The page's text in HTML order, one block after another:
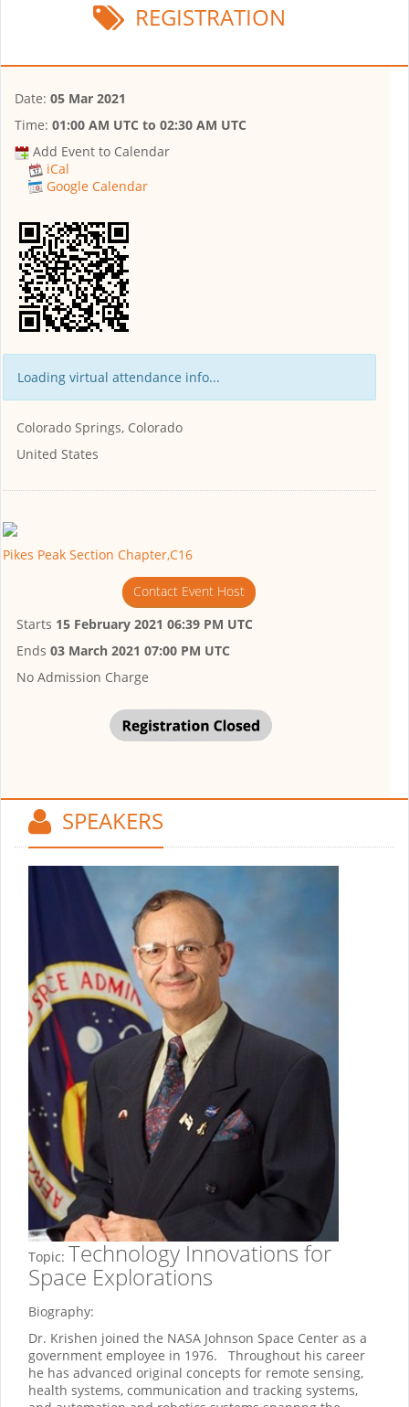
REGISTRATION
Date: 05 Mar 2021
Time: 01:00 AM UTC to 02:30 AM UTC
Add Event to Calendar
iCal
Google Calendar
Loading virtual attendance info...
Colorado Springs, Colorado
United States
Pikes Peak Section Chapter,C16
Contact Event Host
Starts 15 February 2021 06:39 PM UTC
Ends 03 March 2021 07:00 PM UTC
No Admission Charge
SPEAKERS
Topic: Technology Innovations for
Space Explorations
Biography:
Dr. Krishen joined the NASA Johnson Space Center as a
government employee in 1976. Throughout his career
he has advanced original concepts for remote sensing,
health systems, communication and tracking systems,